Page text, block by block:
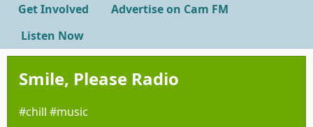
Get Involved
Advertise on Cam FM
Listen Now
Smile, Please Radio
#chill #music